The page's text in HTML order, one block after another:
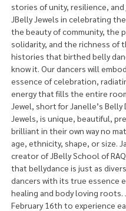
stories of unity, resilience, and
JBelly Jewels in celebrating
the beauty of community, the
solidarity, and the richness of
histories that birthed belly
know it. Our dancers will
essence of celebration,
energy that fills the entire
Jewel, short for Janelle’s Belly
Jewels, is unique, beautiful,
brilliant in their own way no
age, ethnicity, shape, or size.
creator of JBelly School of
that bellydance is just as
dancers with its true essence
healing and body loving roots.
February 16th to experience